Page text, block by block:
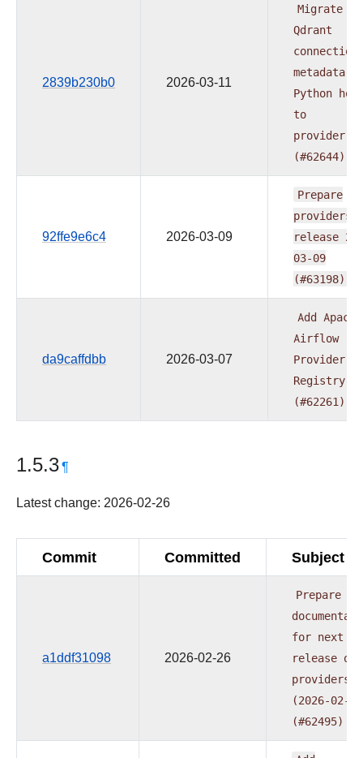
2839b230b0 2026-03-11
Migrate
Qdrant
connection
metadata
Python
to
(#62644)
92ffe9e6c4 2026-03-09
Prepare
providers
release
03-09
(#63198)
da9caffdbb 2026-03-07
Add Apache
Airflow
Provider
Registry
(#62261)
1.5.3¶
Latest change: 2026-02-26
Commit Committed Subject
a1ddf31098 2026-02-26
Prepare
for next
release of
providers
(2026-02-
(#62495)